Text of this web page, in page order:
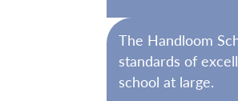
The Handloom
standards of
school at large.